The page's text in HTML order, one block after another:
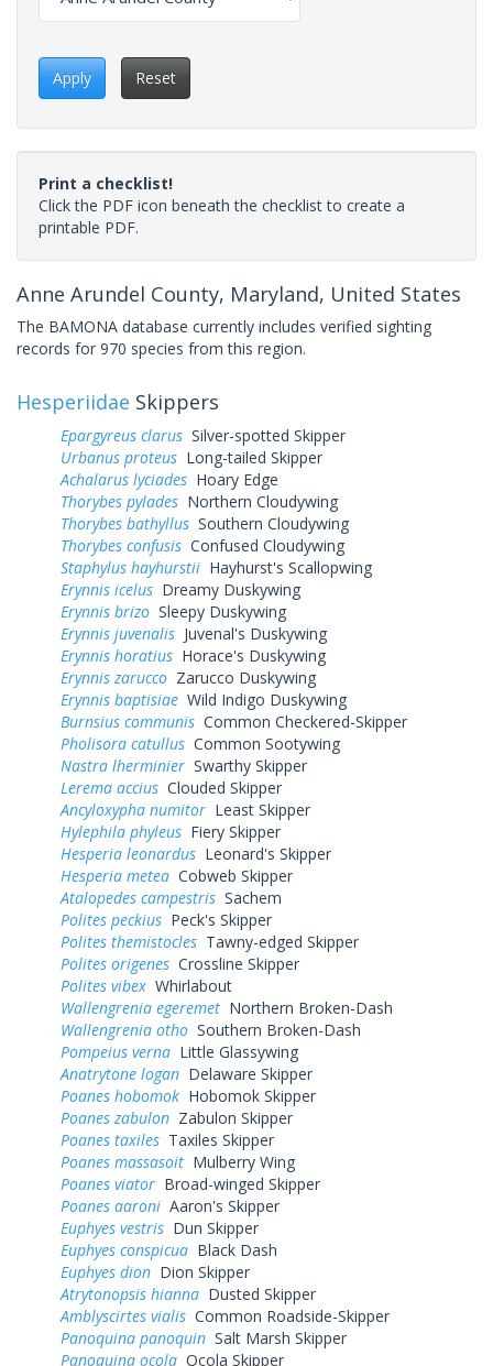
Apply Reset
Print a checklist!
Click the PDF icon beneath the checklist to create a
printable PDF.
Anne Arundel County, Maryland, United States
The BAMONA database currently includes verified sighting
records for 970 species from this region.
Hesperiidae Skippers
Epargyreus clarus Silver-spotted Skipper
Urbanus proteus Long-tailed Skipper
Achalarus lyciades Hoary Edge
Thorybes pylades Northern Cloudywing
Thorybes bathyllus Southern Cloudywing
Thorybes confusis Confused Cloudywing
Staphylus hayhurstii Hayhurst's Scallopwing
Erynnis icelus Dreamy Duskywing
Erynnis brizo Sleepy Duskywing
Erynnis juvenalis Juvenal's Duskywing
Erynnis horatius Horace's Duskywing
Erynnis zarucco Zarucco Duskywing
Erynnis baptisiae Wild Indigo Duskywing
Burnsius communis Common Checkered-Skipper
Pholisora catullus Common Sootywing
Nastra lherminier Swarthy Skipper
Lerema accius Clouded Skipper
Ancyloxypha numitor Least Skipper
Hylephila phyleus Fiery Skipper
Hesperia leonardus Leonard's Skipper
Hesperia metea Cobweb Skipper
Atalopedes campestris Sachem
Polites peckius Peck's Skipper
Polites themistocles Tawny-edged Skipper
Polites origenes Crossline Skipper
Polites vibex Whirlabout
Wallengrenia egeremet Northern Broken-Dash
Wallengrenia otho Southern Broken-Dash
Pompeius verna Little Glassywing
Anatrytone logan Delaware Skipper
Poanes hobomok Hobomok Skipper
Poanes zabulon Zabulon Skipper
Poanes taxiles Taxiles Skipper
Poanes massasoit Mulberry Wing
Poanes viator Broad-winged Skipper
Poanes aaroni Aaron's Skipper
Euphyes vestris Dun Skipper
Euphyes conspicua Black Dash
Euphyes dion Dion Skipper
Atrytonopsis hianna Dusted Skipper
Amblyscirtes vialis Common Roadside-Skipper
Panoquina panoquin Salt Marsh Skipper
Panoquina ocola Ocola Skipper